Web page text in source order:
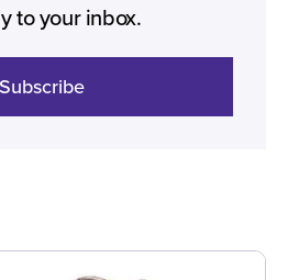
to your inbox.
Subscribe